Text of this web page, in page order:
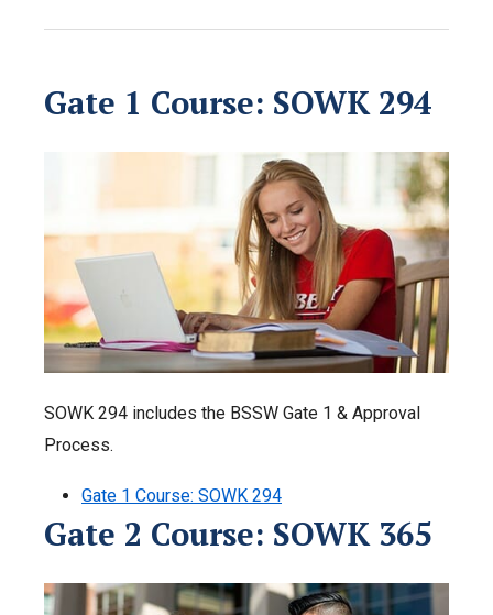
Gate 1 Course: SOWK 294
SOWK 294 includes the BSSW Gate 1 & Approval
Process.
Gate 1 Course: SOWK 294
Gate 2 Course: SOWK 365